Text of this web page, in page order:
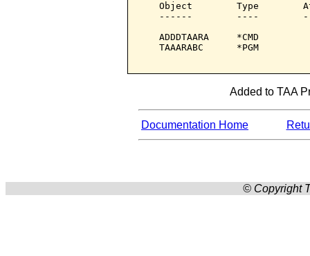
Object        Type
------        ----
ADDDTAARA     *CMD
TAAARABC      *PGM
Added to TAA
Documentation Home
© Copyright